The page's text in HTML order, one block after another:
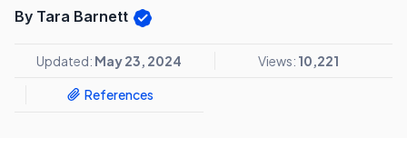
By Tara Barnett
Updated: May 23, 2024 Views: 10,221
References